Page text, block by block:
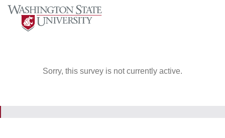
Sorry, this survey is not currently active.